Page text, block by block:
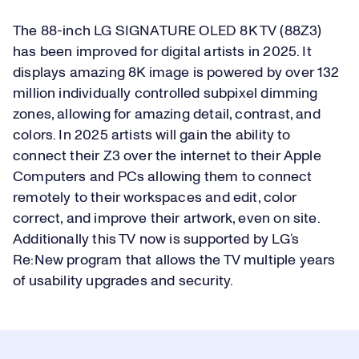
The 88-inch LG SIGNATURE OLED 8K TV (88Z3)
has been improved for digital artists in 2025. It
displays amazing 8K image is powered by over 132
million individually controlled subpixel dimming
zones, allowing for amazing detail, contrast, and
colors. In 2025 artists will gain the ability to
connect their Z3 over the internet to their Apple
Computers and PCs allowing them to connect
remotely to their workspaces and edit, color
correct, and improve their artwork, even on site.
Additionally this TV now is supported by LG’s
Re:New program that allows the TV multiple years
of usability upgrades and security.